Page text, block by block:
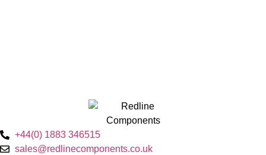
+44(0) 1883 346515
sales@redlinecomponents.co.uk